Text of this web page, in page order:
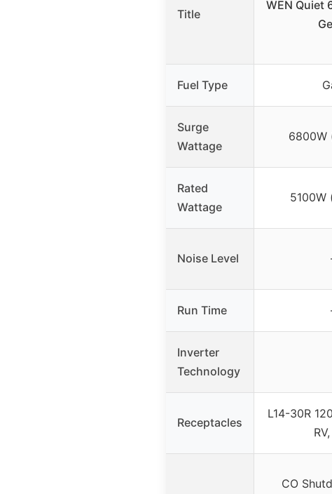
Title
WEN Quiet
Fuel Type
Surge
Wattage
6800W
Rated
Wattage
5100W
Noise Level
Run Time
Inverter
Technology
Receptacles
L14-30R
CO